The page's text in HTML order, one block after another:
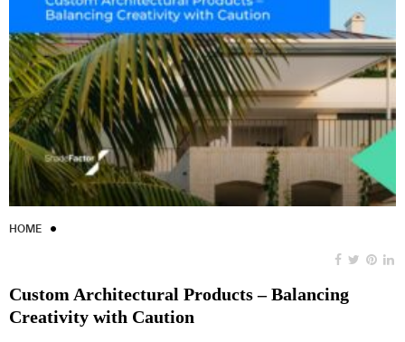
HOME
Custom Architectural Products – Balancing
Creativity with Caution